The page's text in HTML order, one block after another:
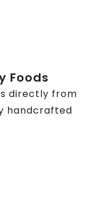
Foods
directly from
handcrafted